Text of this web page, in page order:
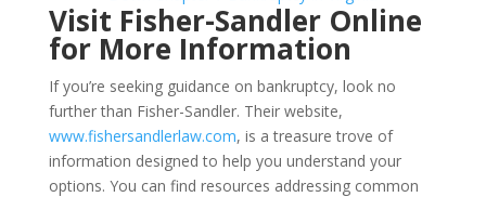
Visit Fisher-Sandler Online
for More Information
If you’re seeking guidance on bankruptcy, look no
further than Fisher-Sandler. Their website,
www.fishersandlerlaw.com, is a treasure trove of
information designed to help you understand your
options. You can find resources addressing common